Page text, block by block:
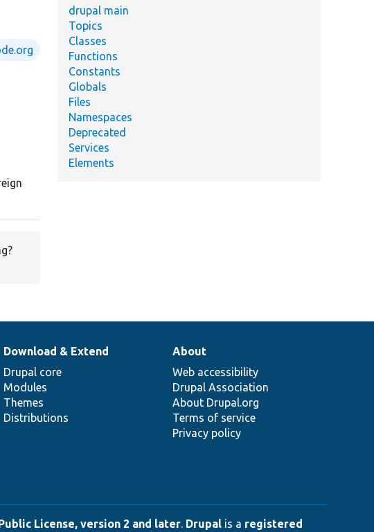
drupal main
Topics
Classes
Functions
Constants
Globals
Files
Namespaces
Deprecated
Services
Elements
Download & Extend
Drupal core
Modules
Themes
Distributions
About
Web accessibility
Drupal Association
About Drupal.org
Terms of service
Privacy policy
License, version 2 and later. Drupal is a registered